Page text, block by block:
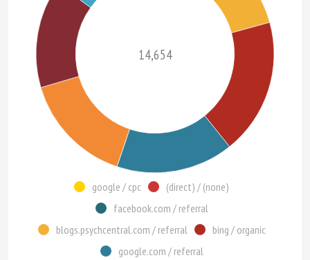
14,654
google / cpc
(direct) / (none)
facebook.com / referral
blogs.psychcentral.com / referral
bing / organic
google.com / referral